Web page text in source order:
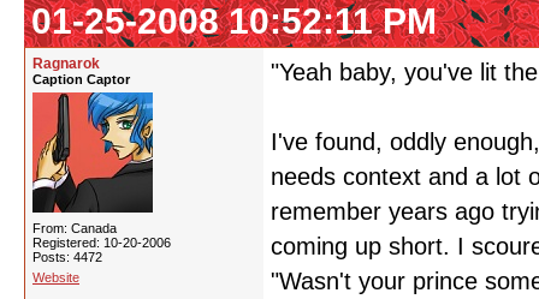
01-25-2008 10:52:11 PM
Ragnarok
Caption Captor
From: Canada
Registered: 10-20-2006
Posts: 4472
Website
"Yeah baby, you've lit
I've found, oddly
needs context and a lot
remember years ago
coming up short. I
"Wasn't your prince